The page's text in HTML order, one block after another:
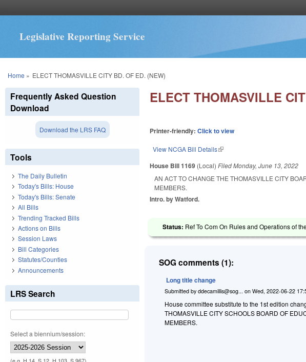
Legislative Reporting Service
You are here
Home » ELECT THOMASVILLE CITY BD. OF ED. (NEW)
ELECT THOMASVILLE
Printer-friendly:Click to view
View NCGA Bill Details(link is external)
House Bill 1169 (Local)FiledMonday, June 13, 2022
AN ACT TO CHANGE THE THOMASVILLE CITY
MEMBERS.
Intro. by Watford.
Status: Ref To Com On Rules and Operations of
SOG comments (1):
Long title change
Submitted byddecamillis@sog... onWed, 2022-06-22
House committee substitute to the 1st edition
THOMASVILLE CITY SCHOOLS BOARD OF
MEMBERS.
Frequently Asked Question
Download
Download the LRS FAQ
Tools
The Daily Bulletin
Today's Bills: House
Today's Bills: Senate
All Bills
Trending Tracked Bills
Actions on Bills
Session Laws
Bill Categories
Statutes/Counties
Announcements
LRS Search
Select a biennium/session: